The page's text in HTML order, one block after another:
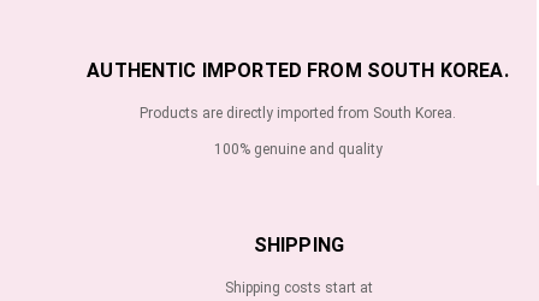
AUTHENTIC IMPORTED FROM SOUTH KOREA.
Products are directly imported from South Korea.
100% genuine and quality
SHIPPING
Shipping costs start at